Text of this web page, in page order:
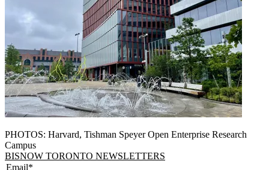
PHOTOS: Harvard, Tishman Speyer Open Enterprise Research
Campus
BISNOW TORONTO NEWSLETTERS